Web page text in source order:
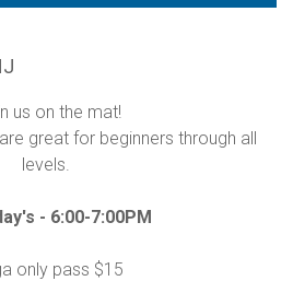
us on the mat!
great for beginners through all
levels.
- 6:00-7:00PM
only pass $15